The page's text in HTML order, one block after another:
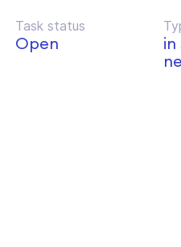
Task status
Open
in